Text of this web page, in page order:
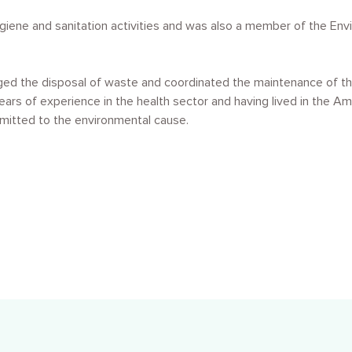
and sanitation activities and was also a member of the
the disposal of waste and coordinated the maintenance of
of experience in the health sector and having lived in the
to the environmental cause.